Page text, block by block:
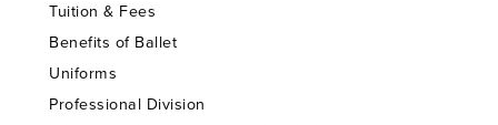
Tuition & Fees
Benefits of Ballet
Uniforms
Professional Division